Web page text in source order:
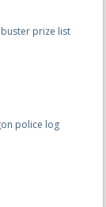
prize list
police log